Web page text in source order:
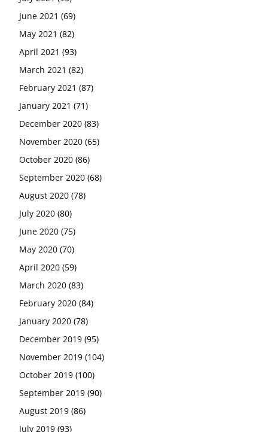
June 2021 (69)
May 2021 (82)
April 2021 (93)
March 2021 (82)
February 2021 (87)
January 2021 (71)
December 2020 (83)
November 2020 (65)
October 2020 (86)
September 2020 (68)
August 2020 (78)
July 2020 (80)
June 2020 (75)
May 2020 (70)
April 2020 (59)
March 2020 (83)
February 2020 (84)
January 2020 (78)
December 2019 (95)
November 2019 (104)
October 2019 (100)
September 2019 (90)
August 2019 (86)
July 2019 (93)